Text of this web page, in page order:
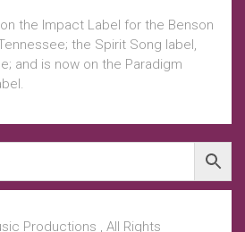
the Impact Label for the Benson
the Spirit Song label,
and is now on the Paradigm
Productions , All Rights